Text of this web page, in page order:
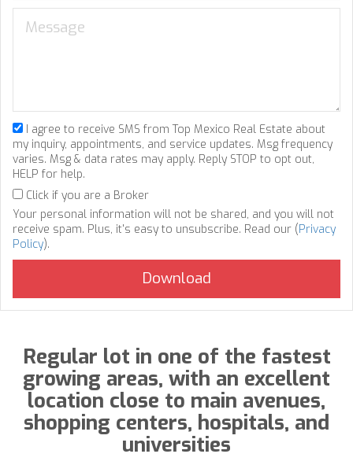
I agree to receive SMS from Top Mexico Real Estate about
my inquiry, appointments, and service updates. Msg frequency
varies. Msg & data rates may apply. Reply STOP to opt out,
HELP for help.
Click if you are a Broker
Your personal information will not be shared, and you will not
receive spam. Plus, it's easy to unsubscribe. Read our (Privacy
Policy).
Regular lot in one of the fastest
growing areas, with an excellent
location close to main avenues,
shopping centers, hospitals, and
universities